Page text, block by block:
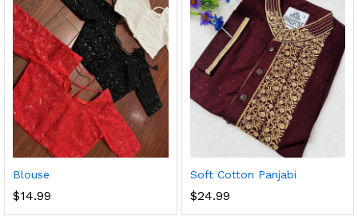
Blouse
$14.99
Soft Cotton Panjabi
$24.99